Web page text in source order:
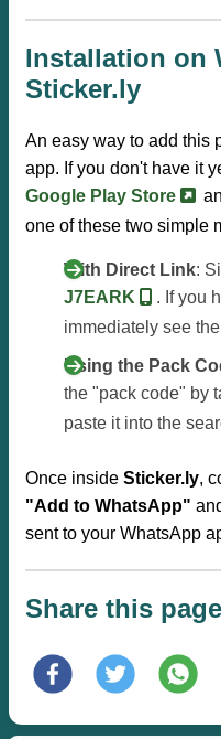
Installation on
Sticker.ly
An easy way to add this
app. If you don't have it
Google Play Store
one of these two simple
With Direct Link:
J7EARK
. If you
immediately see
Using the Pack
the "pack code" by
paste it into the
Once inside Sticker.ly,
"Add to WhatsApp"
sent to your WhatsApp
Share this page